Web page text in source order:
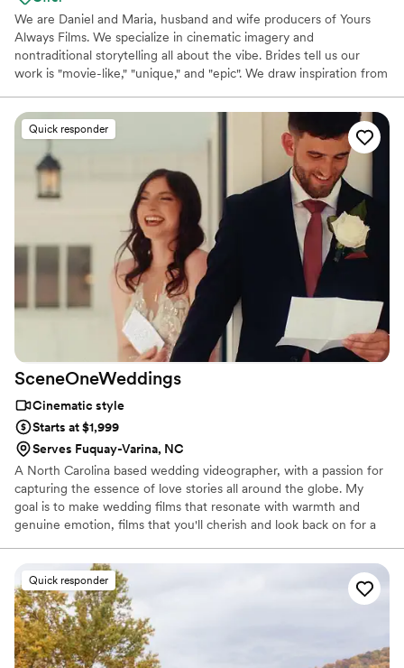
We are Daniel and Maria, husband and wife producers of Yours
Always Films. We specialize in cinematic imagery and
nontraditional storytelling all about the vibe. Brides tell us our
work is "movie-like," "unique," and "epic". We draw inspiration from
Life is full of celebration, emotion, laughter, tears, joy, and
connection, and those are the feelings people want to remember.
To be able to recreate the living, breathing celebration of our
couples' love is such an honor. We travel throughout North and
South Carolina and beyond, focusing on unique and unforgettable
destinations.
Quick responder
SceneOneWeddings
Cinematic style
Starts at $1,999
Serves Fuquay-Varina, NC
A North Carolina based wedding videographer, with a passion for
capturing the essence of love stories all around the globe. My
goal is to make wedding films that resonate with warmth and
genuine emotion, films that you'll cherish and look back on for a
Quick responder